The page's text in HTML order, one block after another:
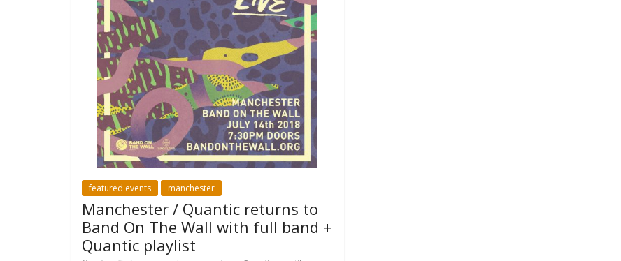
featured events manchester
Manchester / Quantic returns to
Band On The Wall with full band +
Quantic playlist